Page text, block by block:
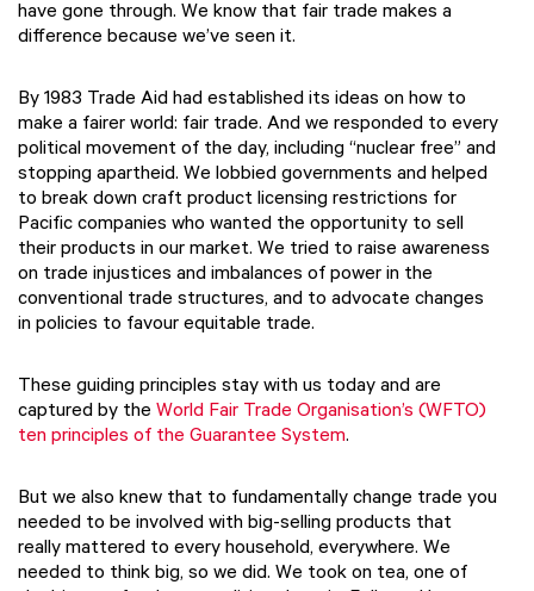
have gone through. We know that fair trade makes a
difference because we’ve seen it.
By 1983 Trade Aid had established its ideas on how to
make a fairer world: fair trade. And we responded to every
political movement of the day, including “nuclear free” and
stopping apartheid. We lobbied governments and helped
to break down craft product licensing restrictions for
Pacific companies who wanted the opportunity to sell
their products in our market. We tried to raise awareness
on trade injustices and imbalances of power in the
conventional trade structures, and to advocate changes
in policies to favour equitable trade.
These guiding principles stay with us today and are
captured by the World Fair Trade Organisation’s (WFTO)
ten principles of the Guarantee System.
But we also knew that to fundamentally change trade you
needed to be involved with big-selling products that
really mattered to every household, everywhere. We
needed to think big, so we did. We took on tea, one of